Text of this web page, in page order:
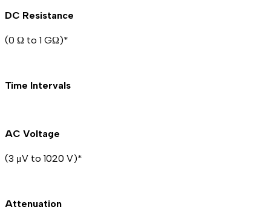
DC Resistance
(0 Ω to 1 GΩ)*
Time Intervals
AC Voltage
(3 μV to 1020 V)*
Attenuation